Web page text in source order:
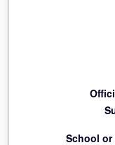
School or